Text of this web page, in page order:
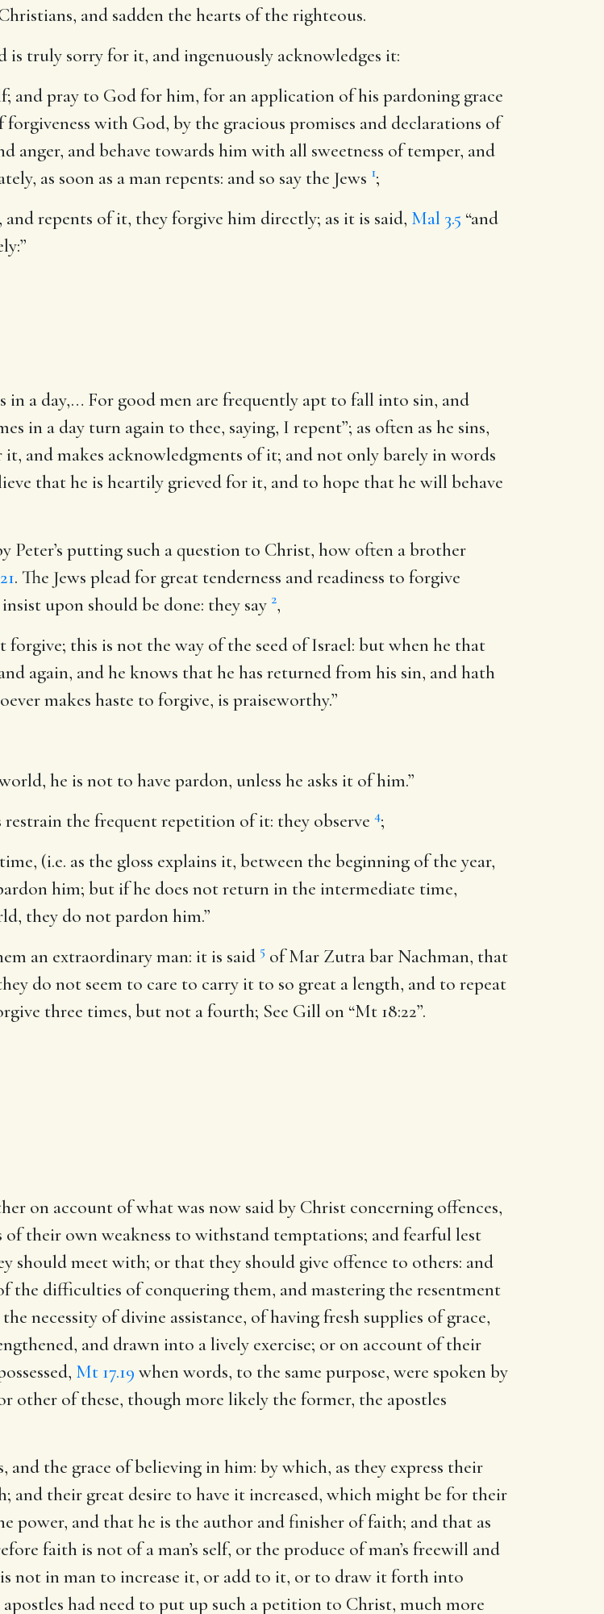
and sadden the hearts of the righteous.
is truly sorry for it, and ingenuously acknowledges it:
and pray to God for him, for an application of his pardoning grace
with God, by the gracious promises and declarations of
anger, and behave towards him with all sweetness of temper, and
as soon as a man repents: and so say the Jews 1;
and repents of it, they forgive him directly; as it is said, Mal 3.5 “and
in a day,… For good men are frequently apt to fall into sin, and
in a day turn again to thee, saying, I repent”; as often as he sins,
and makes acknowledgments of it; and not only barely in words
that he is heartily grieved for it, and to hope that he will behave
Peter’s putting such a question to Christ, how often a brother
. The Jews plead for great tenderness and readiness to forgive
upon should be done: they say 2,
this is not the way of the seed of Israel: but when he that
again, and he knows that he has returned from his sin, and hath
makes haste to forgive, is praiseworthy.”
he is not to have pardon, unless he asks it of him.”
restrain the frequent repetition of it: they observe 4;
(i.e. as the gloss explains it, between the beginning of the year,
him; but if he does not return in the intermediate time,
they do not pardon him.”
an extraordinary man: it is said 5 of Mar Zutra bar Nachman, that
do not seem to care to carry it to so great a length, and to repeat
three times, but not a fourth; See Gill on “Mt 18:22”.
on account of what was now said by Christ concerning offences,
their own weakness to withstand temptations; and fearful lest
should meet with; or that they should give offence to others: and
the difficulties of conquering them, and mastering the resentment
necessity of divine assistance, of having fresh supplies of grace,
and drawn into a lively exercise; or on account of their
Mt 17.19 when words, to the same purpose, were spoken by
other of these, though more likely the former, the apostles
the grace of believing in him: by which, as they express their
and their great desire to have it increased, which might be for their
power, and that he is the author and finisher of faith; and that as
faith is not of a man’s self, or the produce of man’s freewill and
not in man to increase it, or add to it, or to draw it forth into
had need to put up such a petition to Christ, much more